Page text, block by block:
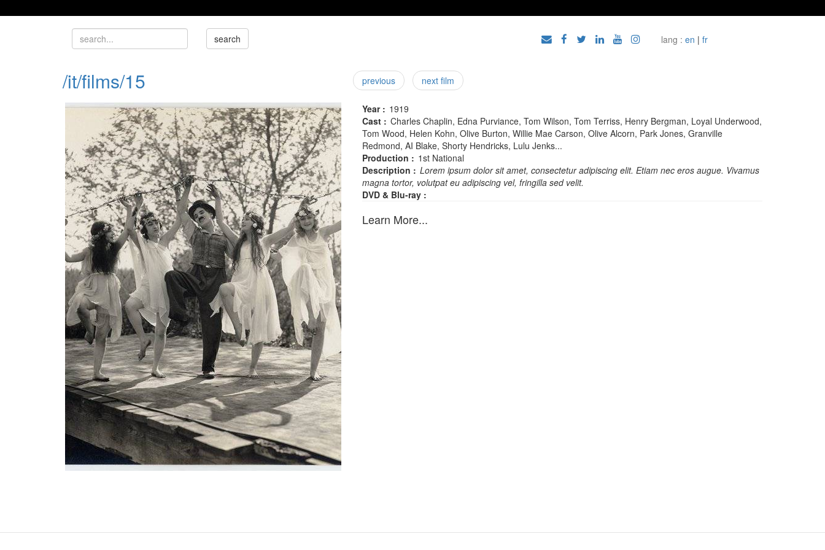
lang : en | fr
/it/films/15 previous next film
Year : 1919
Cast : Charles Chaplin, Edna Purviance, Tom Wilson, Tom Terriss, Henry Bergman, Loyal Underwood,
Tom Wood, Helen Kohn, Olive Burton, Willie Mae Carson, Olive Alcorn, Park Jones, Granville
Redmond, AI Blake, Shorty Hendricks, Lulu Jenks...
Production : 1st National
Description : Lorem ipsum dolor sit amet, consectetur adipiscing elit. Etiam nec eros augue. Vivamus
magna tortor, volutpat eu adipiscing vel, fringilla sed velit.
DVD & Blu-ray :
Learn More...